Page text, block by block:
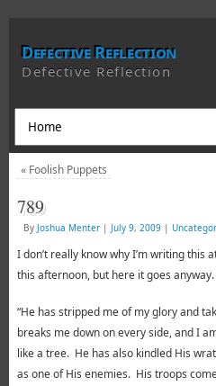
Defective Reflection
Defective Reflection
«Foolish Puppets
789
By Joshua Menter | July 9, 2009 |
I don’t really know why I’m writing this
this afternoon, but here it goes anyway.
“He has stripped me of my glory and
breaks me down on every side, and I
like a tree. He has also kindled His
as one of His enemies. His troops